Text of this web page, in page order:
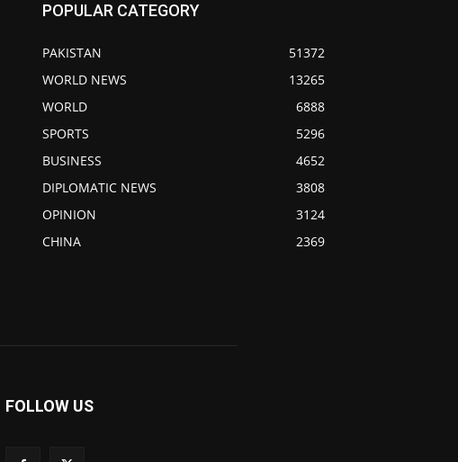
POPULAR CATEGORY
PAKISTAN
51372
WORLD NEWS
13265
WORLD
6888
SPORTS
5296
BUSINESS
4652
DIPLOMATIC NEWS
3808
OPINION
3124
CHINA
2369
FOLLOW US